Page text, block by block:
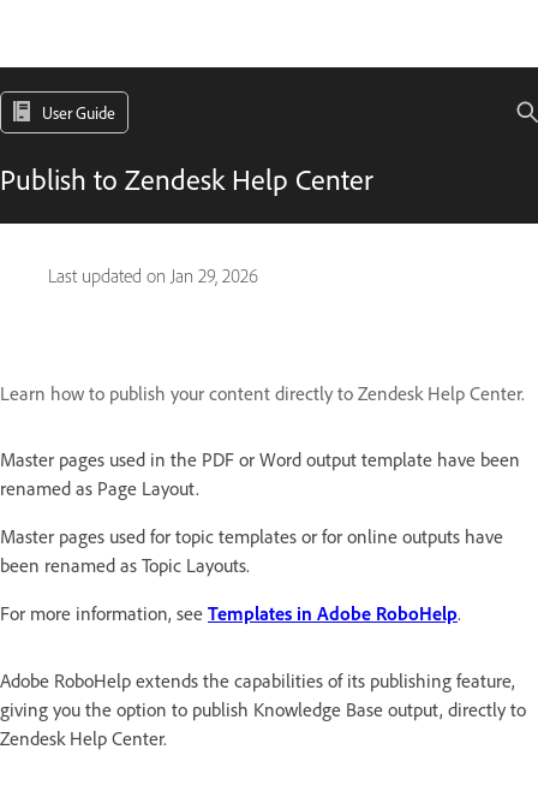
User Guide
Publish to Zendesk Help Center
Last updated on Jan 29, 2026
Learn how to publish your content directly to Zendesk Help Center.
Master pages used in the PDF or Word output template have been
renamed as Page Layout.
Master pages used for topic templates or for online outputs have
been renamed as Topic Layouts.
For more information, see Templates in Adobe RoboHelp.
Adobe RoboHelp extends the capabilities of its publishing feature,
giving you the option to publish Knowledge Base output, directly to
Zendesk Help Center.